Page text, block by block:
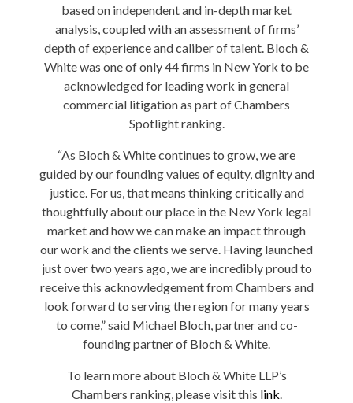
based on independent and in-depth market
analysis, coupled with an assessment of firms’
depth of experience and caliber of talent. Bloch &
White was one of only 44 firms in New York to be
acknowledged for leading work in general
commercial litigation as part of Chambers
Spotlight ranking.
“As Bloch & White continues to grow, we are
guided by our founding values of equity, dignity and
justice. For us, that means thinking critically and
thoughtfully about our place in the New York legal
market and how we can make an impact through
our work and the clients we serve. Having launched
just over two years ago, we are incredibly proud to
receive this acknowledgement from Chambers and
look forward to serving the region for many years
to come,” said Michael Bloch, partner and co-
founding partner of Bloch & White.
To learn more about Bloch & White LLP’s
Chambers ranking, please visit this link.